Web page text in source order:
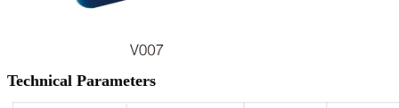
Technical Parameters